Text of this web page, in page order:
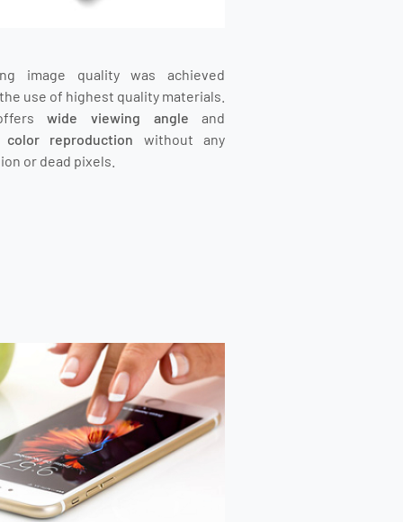
image quality was achieved
use of highest quality materials.
wide viewing angle and
color reproduction without any
or dead pixels.